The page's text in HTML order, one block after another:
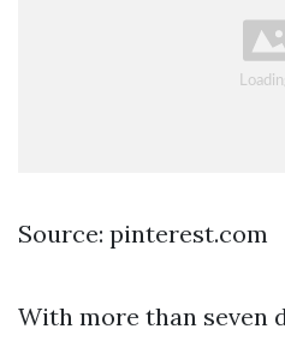
Source: pinterest.com
With more than seven